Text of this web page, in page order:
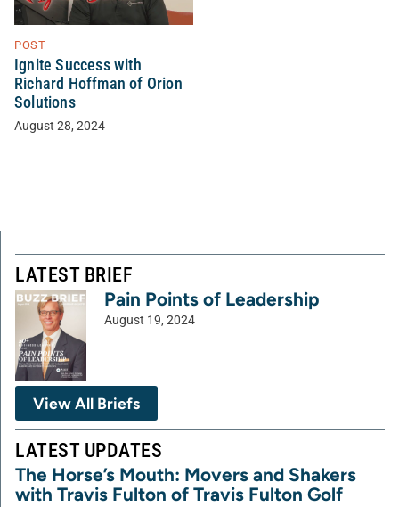
POST
Ignite Success with
Richard Hoffman of Orion
Solutions
August 28, 2024
LATEST BRIEF
Pain Points of Leadership
August 19, 2024
View All Briefs
LATEST UPDATES
The Horse’s Mouth: Movers and Shakers
with Travis Fulton of Travis Fulton Golf